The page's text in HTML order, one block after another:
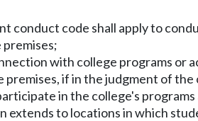
conduct code shall apply to
premises;
with college programs or
premises, if in the judgment of
in the college's programs
extends to locations in which